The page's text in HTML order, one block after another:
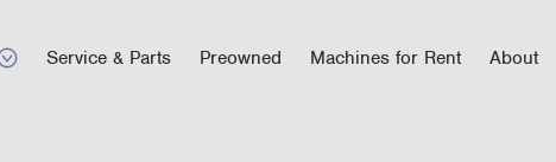
Service & Parts Preowned Machines for Rent About